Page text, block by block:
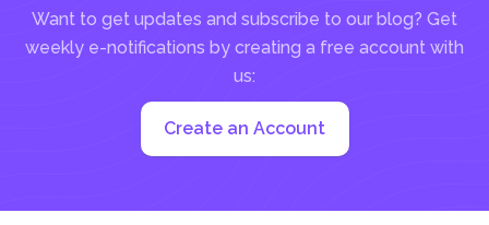
Want to get updates and subscribe to our blog? Get
weekly e-notifications by creating a free account with
us:
Create an Account